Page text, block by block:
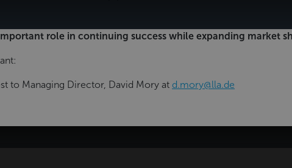
role in continuing success while expanding market
to Managing Director, David Mory at d.mory@lla.de